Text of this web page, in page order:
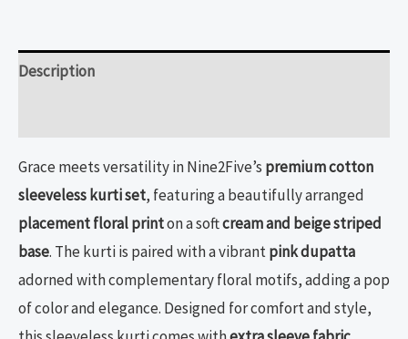
Description
Grace meets versatility in Nine2Five’s premium cotton
sleeveless kurti set, featuring a beautifully arranged
placement floral printon a softcream and beige striped
base. The kurti is paired with a vibrantpink dupatta
adorned with complementary floral motifs, adding a pop
of color and elegance. Designed for comfort and style,